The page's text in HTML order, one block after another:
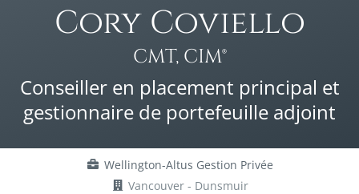
Cory Coviello
CMT, CIM®
Conseiller en placement principal et
gestionnaire de portefeuille adjoint
Wellington-Altus Gestion Privée
Vancouver - Dunsmuir